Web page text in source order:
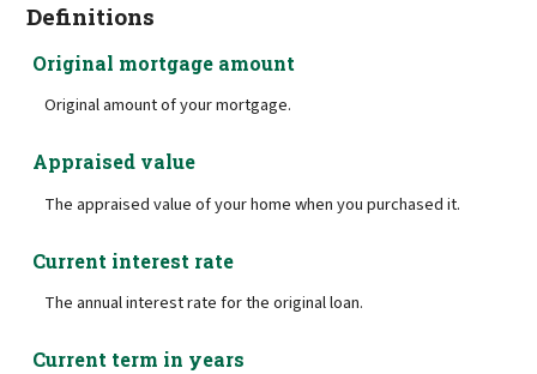
Definitions
Original mortgage amount
Original amount of your mortgage.
Appraised value
The appraised value of your home when you purchased it.
Current interest rate
The annual interest rate for the original loan.
Current term in years